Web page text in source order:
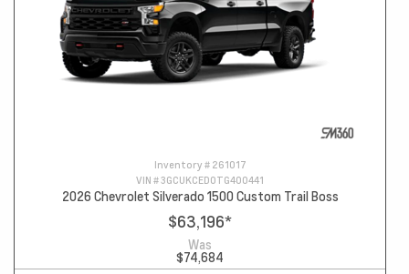
Inventory # 261017
VIN #3GCUKCED0TG400441
2026 Chevrolet Silverado 1500 Custom Trail Boss
$63,196*
Was
$74,684